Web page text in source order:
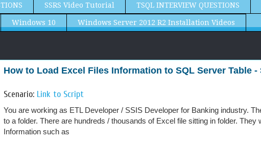
SSRS Video Tutorial TSQL INTERVIEW QUESTIONS
Windows 10 Windows Server 2012 R2 Installation Videos
How to Load Excel Files Information to SQL Server Table -
Scenario: Link to Script
You are working as ETL Developer / SSIS Developer for Banking industry.
to a folder. There are hundreds / thousands of Excel file sitting in folder.
Information such as